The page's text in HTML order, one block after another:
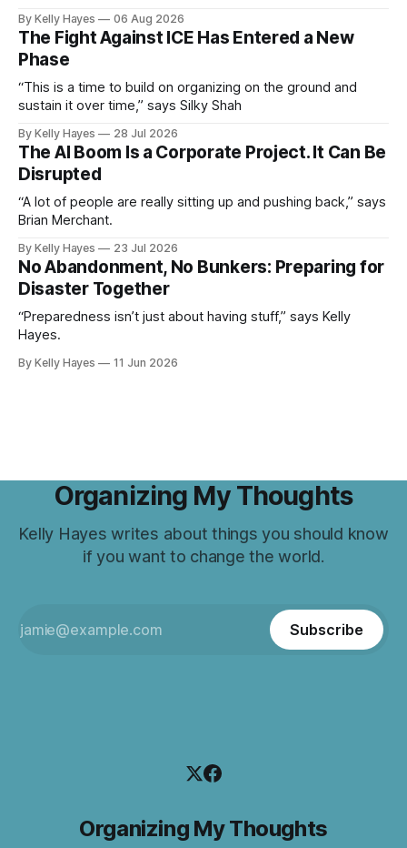
By Kelly Hayes 06 Aug 2026
The Fight Against ICE Has Entered a New
Phase
“This is a time to build on organizing on the ground and
sustain it over time,” says Silky Shah
By Kelly Hayes 28 Jul 2026
The AI Boom Is a Corporate Project. It Can Be
Disrupted
“A lot of people are really sitting up and pushing back,” says
Brian Merchant.
By Kelly Hayes 23 Jul 2026
No Abandonment, No Bunkers: Preparing for
Disaster Together
“Preparedness isn’t just about having stuff,” says Kelly
Hayes.
By Kelly Hayes 11 Jun 2026
Organizing My Thoughts
Kelly Hayes writes about things you should know
if you want to change the world.
Subscribe
Organizing My Thoughts